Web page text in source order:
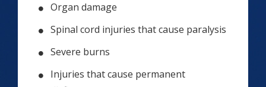
Organ damage
Spinal cord injuries that cause paralysis
Severe burns
Injuries that cause permanent